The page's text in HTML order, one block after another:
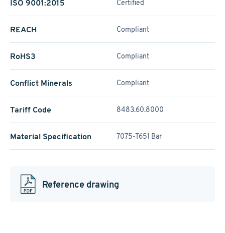
ISO 9001:2015 Certified
REACH Compliant
RoHS3 Compliant
Conflict Minerals Compliant
Tariff Code 8483.60.8000
Material Specification 7075-T651 Bar
Reference drawing